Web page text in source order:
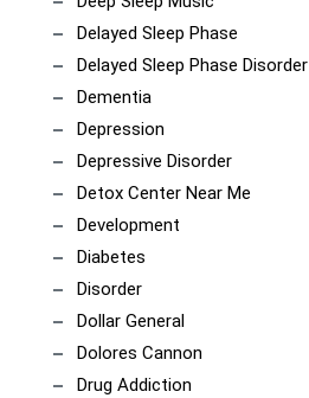
Delayed Sleep Phase
Delayed Sleep Phase Disorder
Dementia
Depression
Depressive Disorder
Detox Center Near Me
Development
Diabetes
Disorder
Dollar General
Dolores Cannon
Drug Addiction